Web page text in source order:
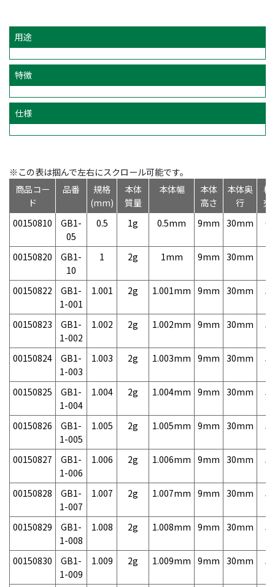
用途
特徴
仕様
※この表は掴んで左右にスクロール可能です。
商品コー
ド
品番
規格
(mm)
本体
質量
本体幅
本体
高さ
本体奥
行
標
売
00150810
GB1-
05
0.5 1g 0.5mm 9mm 30mm
00150820
GB1-
10
1 2g 1mm 9mm 30mm
00150822
GB1-
1-001
1.001 2g 1.001mm 9mm 30mm
00150823
GB1-
1-002
1.002 2g 1.002mm 9mm 30mm
00150824
GB1-
1-003
1.003 2g 1.003mm 9mm 30mm
00150825
GB1-
1-004
1.004 2g 1.004mm 9mm 30mm
00150826
GB1-
1-005
1.005 2g 1.005mm 9mm 30mm
00150827
GB1-
1-006
1.006 2g 1.006mm 9mm 30mm
00150828
GB1-
1-007
1.007 2g 1.007mm 9mm 30mm
00150829
GB1-
1-008
1.008 2g 1.008mm 9mm 30mm
00150830
GB1-
1-009
1.009 2g 1.009mm 9mm 30mm